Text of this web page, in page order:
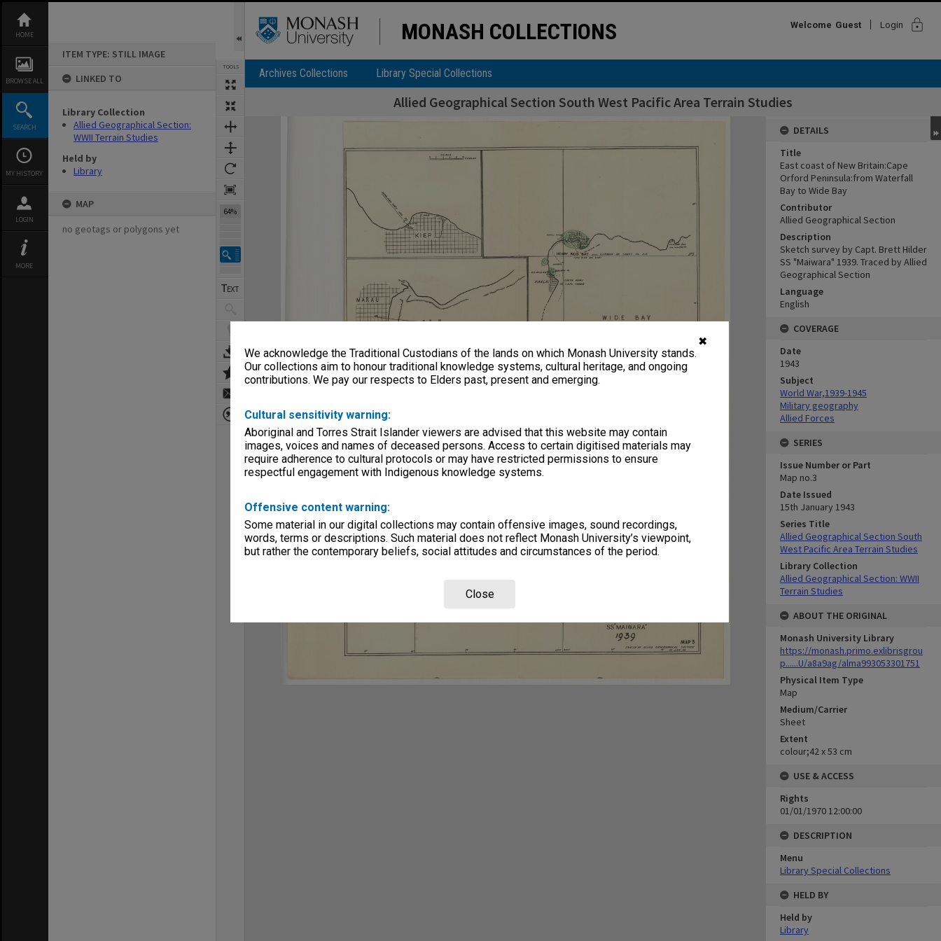
✖
We acknowledge the Traditional Custodians of the lands on which Monash University stands.
Our collections aim to honour traditional knowledge systems, cultural heritage, and ongoing
contributions. We pay our respects to Elders past, present and emerging.
Cultural sensitivity warning:
Aboriginal and Torres Strait Islander viewers are advised that this website may contain
images, voices and names of deceased persons. Access to certain digitised materials may
require adherence to cultural protocols or may have restricted permissions to ensure
respectful engagement with Indigenous knowledge systems.
Offensive content warning:
Some material in our digital collections may contain offensive images, sound recordings,
words, terms or descriptions. Such material does not reflect Monash University’s viewpoint,
but rather the contemporary beliefs, social attitudes and circumstances of the period.
Close
content
HOME
BROWSE ALL
SEARCH
MY HISTORY
LOGIN
MORE
ITEM TYPE: STILL IMAGE
LINKED TO
Library Collection
Allied Geographical Section:
WWII Terrain Studies
Held by
Library
MAP
no geotags or polygons yet
TOOLS
64%
MONASH COLLECTIONS Welcome Guest Login lock
Archives Collections Library Special Collections
Allied Geographical Section South West Pacific Area Terrain Studies
Expand/collapse
DETAILS
Title
East coast of New Britain:Cape
Orford Peninsula:from Waterfall
Bay to Wide Bay
Contributor
Allied Geographical Section
Description
Sketch survey by Capt. Brett Hilder
SS "Maiwara" 1939. Traced by Allied
Geographical Section
Language
English
COVERAGE
Date
1943
Subject
World War,1939-1945
Military geography
Allied Forces
SERIES
Issue Number or Part
Map no.3
Date Issued
15th January 1943
Series Title
Allied Geographical Section South
West Pacific Area Terrain Studies
Library Collection
Allied Geographical Section: WWII
Terrain Studies
ABOUT THE ORIGINAL
Monash University Library
https://monash.primo.exlibrisgrou
p......U/a8a9ag/alma993053301751
Physical Item Type
Map
Medium/Carrier
Sheet
Extent
colour;42 x 53 cm
USE & ACCESS
Rights
01/01/1970 12:00:00
DESCRIPTION
Menu
Library Special Collections
HELD BY
Held by
Library